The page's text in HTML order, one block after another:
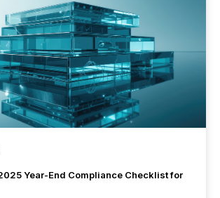
Year-End Compliance Checklist for